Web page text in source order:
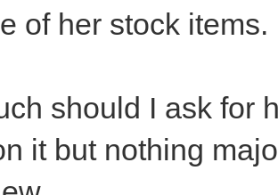
of her stock items.
should I ask for
it but nothing